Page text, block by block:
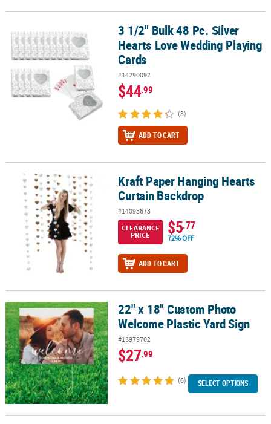
3 1/2" Bulk 48 Pc. Silver Hearts Love Wedding Playing Cards
3 1/2" Bulk 48 Pc. Silver
Hearts Love Wedding Playing
Cards
#14290092
$44.99
(3)
ADD TO CART
Kraft Paper Hanging Hearts Curtain Backdrop
Kraft Paper Hanging Hearts
Curtain Backdrop
#14093673
CLEARANCE
PRICE
$5.77
72% OFF
ADD TO CART
22" x 18" Custom Photo Welcome Plastic Yard Sign
22" x 18" Custom Photo
Welcome Plastic Yard Sign
#13979702
$27.99
(6) SELECT OPTIONS